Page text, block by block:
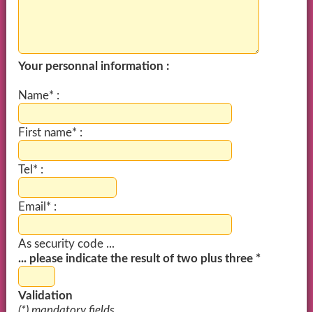
Your personnal information :
Name* :
First name* :
Tel* :
Email* :
As security code ...
... please indicate the result of two plus three *
Validation